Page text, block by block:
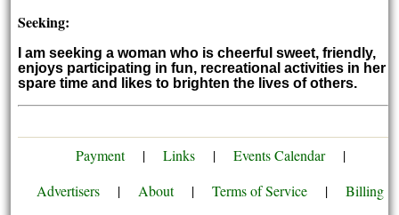
Seeking:
I am seeking a woman who is cheerful sweet, friendly,
enjoys participating in fun, recreational activities in her
spare time and likes to brighten the lives of others.
Payment | Links | Events Calendar
|
Advertisers
| About | Terms of Service | Billing